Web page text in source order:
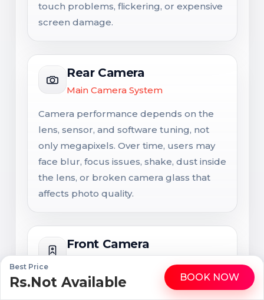
WhatsApp Call
Best Price
Rs.Not Available BOOK NOW
touch problems, flickering, or expensive
screen damage.
Rear Camera
Main Camera System
Camera performance depends on the
lens, sensor, and software tuning, not
only megapixels. Over time, users may
face blur, focus issues, shake, dust inside
the lens, or broken camera glass that
affects photo quality.
Front Camera
The front camera is important for selfies,